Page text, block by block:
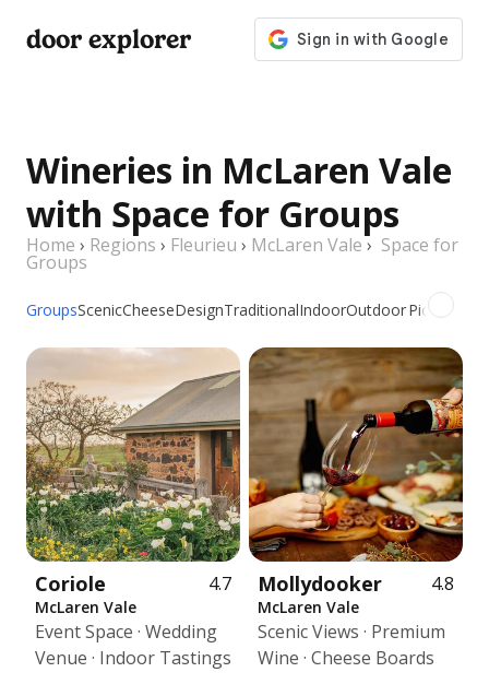
door explorer
Wineries in McLaren Vale
with Space for Groups
Home › Regions › Fleurieu › McLaren Vale › Space for
Groups
GroupsScenicCheeseDesignTraditionalIndoorOutdoorPicnic
Coriole 4.7
McLaren Vale
Event Space · Wedding
Venue · Indoor Tastings
Mollydooker 4.8
McLaren Vale
Scenic Views · Premium
Wine · Cheese Boards